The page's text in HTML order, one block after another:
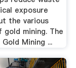
exposure
the various
gold mining. The
Mining ...